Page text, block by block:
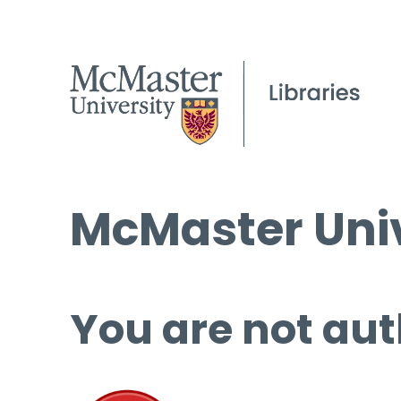
McMaster
You are not